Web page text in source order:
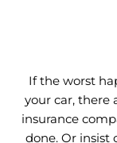
If the worst
your car, there
insurance
done. Or insist